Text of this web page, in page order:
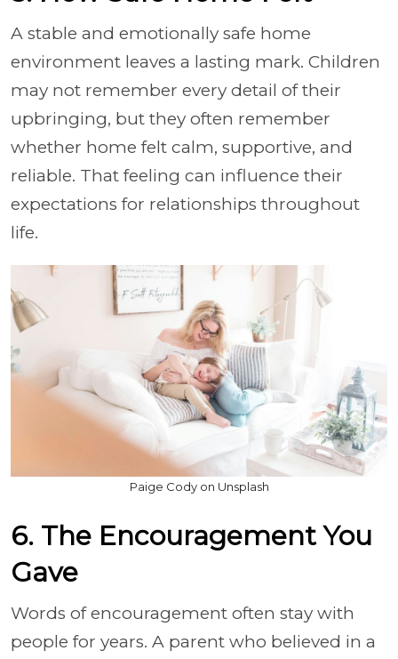
A stable and emotionally safe home
environment leaves a lasting mark. Children
may not remember every detail of their
upbringing, but they often remember
whether home felt calm, supportive, and
reliable. That feeling can influence their
expectations for relationships throughout
life.
Paige Cody on Unsplash
6. The Encouragement You
Gave
Words of encouragement often stay with
people for years. A parent who believed in a